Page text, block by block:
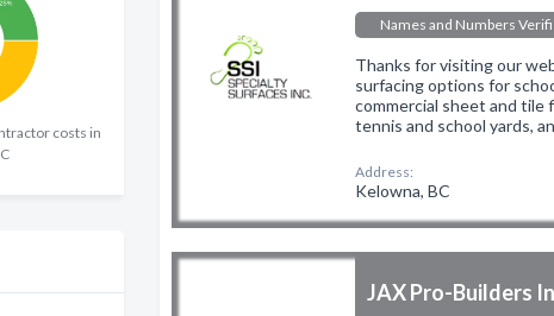
costs in
Names and Numbers
Thanks for visiting our
surfacing options for
commercial sheet and tile
tennis and school yards,
Address:
Kelowna, BC
JAX Pro-Builders